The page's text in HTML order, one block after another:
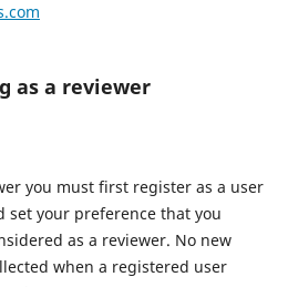
as a reviewer
you must first register as a user
set your preference that you
as a reviewer. No new
when a registered user